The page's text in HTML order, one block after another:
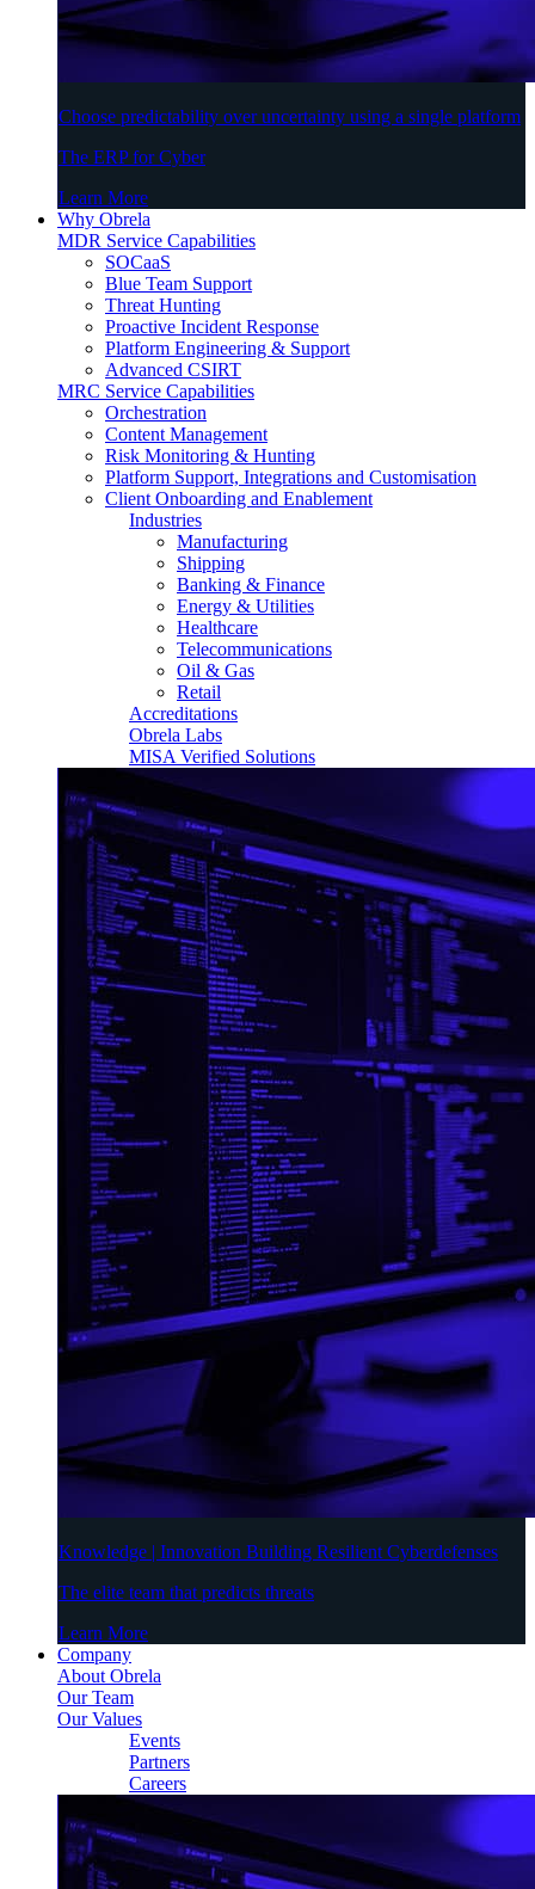
Choose predictability over uncertainty using a single platform
The ERP for Cyber
Learn More
Why Obrela
MDR Service Capabilities
SOCaaS
Blue Team Support
Threat Hunting
Proactive Incident Response
Platform Engineering & Support
Advanced CSIRT
MRC Service Capabilities
Orchestration
Content Management
Risk Monitoring & Hunting
Platform Support, Integrations and Customisation
Client Onboarding and Enablement
Industries
Manufacturing
Shipping
Banking & Finance
Energy & Utilities
Healthcare
Telecommunications
Oil & Gas
Retail
Accreditations
Obrela Labs
MISA Verified Solutions
Knowledge | Innovation Building Resilient Cyberdefenses
The elite team that predicts threats
Learn More
Company
About Obrela
Our Team
Our Values
Events
Partners
Careers